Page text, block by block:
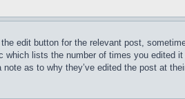
edit button for the relevant post,
lists the number of times you edited
as to why they’ve edited the post at